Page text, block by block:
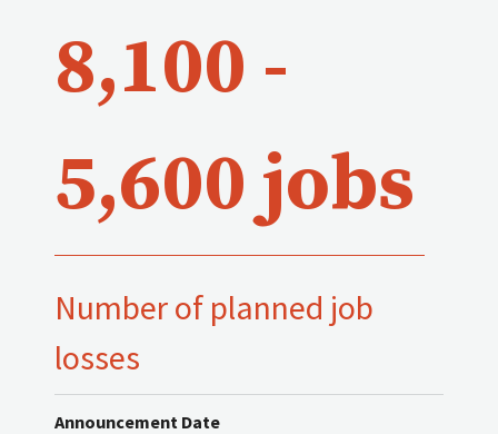
8,100 -
5,600 jobs
Number of planned job
losses
Announcement Date